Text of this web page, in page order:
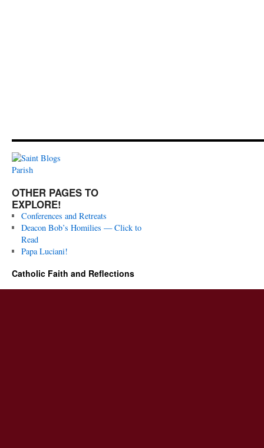
OTHER PAGES TO
EXPLORE!
Conferences and Retreats
Deacon Bob’s Homilies — Click to
Read
Papa Luciani!
Catholic Faith and Reflections